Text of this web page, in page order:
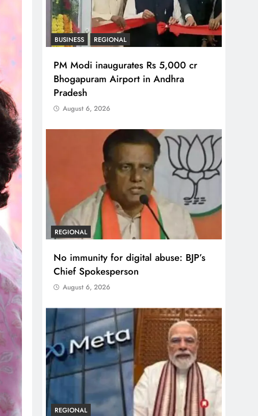
BUSINESS REGIONAL
PM Modi inaugurates Rs 5,000 cr
Bhogapuram Airport in Andhra
Pradesh
August 6, 2026
REGIONAL
No immunity for digital abuse: BJP’s
Chief Spokesperson
August 6, 2026
REGIONAL